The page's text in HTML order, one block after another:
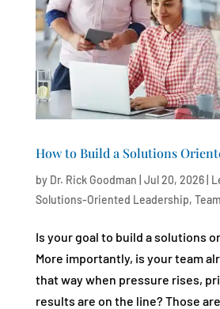
How to Build a Solutions
by Dr. Rick Goodman Jul 20, 2026|
Solutions-Oriented Leadership,
Is your goal to build a solutions
More importantly, is your team
that way when pressure rises,
results are on the line? Those